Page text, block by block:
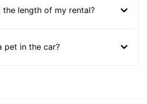
length of my rental?
pet in the car?